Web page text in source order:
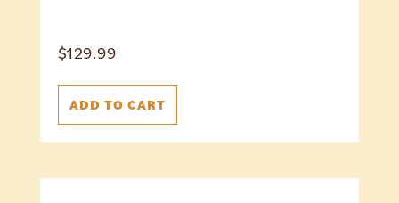
$129.99
ADD TO CART